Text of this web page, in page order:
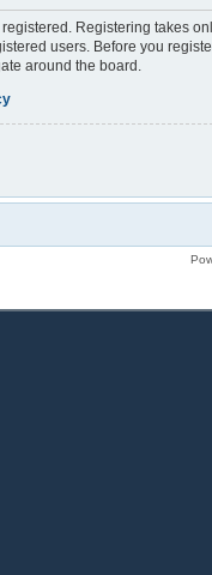
Registering takes
users. Before you
around the board.